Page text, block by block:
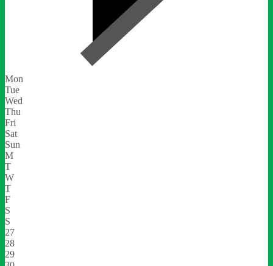
Mon
Tue
Wed
Thu
Fri
Sat
Sun
M
T
W
T
F
S
S
27
28
29